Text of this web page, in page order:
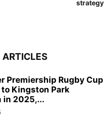
strategy
ARTICLES
Premiership Rugby Cup
Kingston Park
in 2025,...